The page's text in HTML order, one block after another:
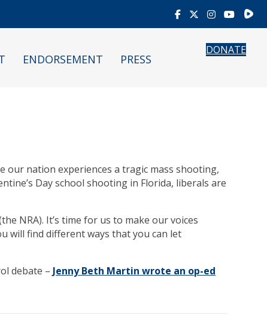
ENDORSEMENT PRESS
DONATE
our nation experiences a tragic mass shooting,
Day school shooting in Florida, liberals are
NRA). It’s time for us to make our voices
will find different ways that you can let
debate – Jenny Beth Martin wrote an op-ed